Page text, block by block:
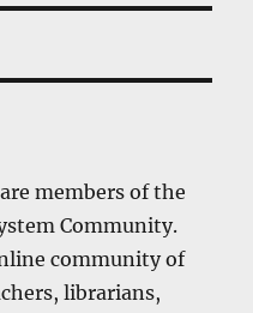
members of the
Community.
community of
librarians,